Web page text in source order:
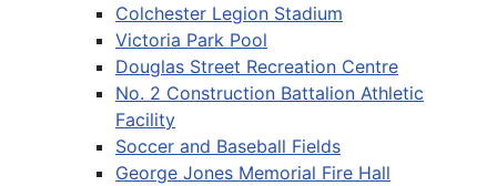
Colchester Legion Stadium
Victoria Park Pool
Douglas Street Recreation Centre
No. 2 Construction Battalion Athletic
Facility
Soccer and Baseball Fields
George Jones Memorial Fire Hall